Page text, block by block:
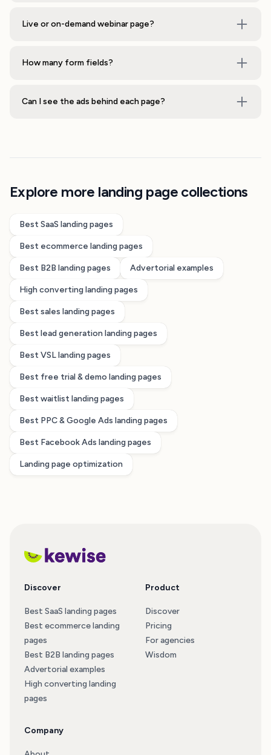
Live or on-demand webinar page?
How many form fields?
Can I see the ads behind each page?
Explore more landing page collections
Best SaaS landing pages
Best ecommerce landing pages
Best B2B landing pages Advertorial examples
High converting landing pages
Best sales landing pages
Best lead generation landing pages
Best VSL landing pages
Best free trial & demo landing pages
Best waitlist landing pages
Best PPC & Google Ads landing pages
Best Facebook Ads landing pages
Landing page optimization
Discover
Best SaaS landing pages
Best ecommerce landing
pages
Best B2B landing pages
Advertorial examples
High converting landing
pages
Product
Discover
Pricing
For agencies
Wisdom
Company